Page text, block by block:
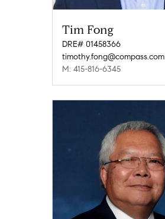
Tim Fong
DRE# 01458366
timothy.fong@compass.com
M: 415-816-6345